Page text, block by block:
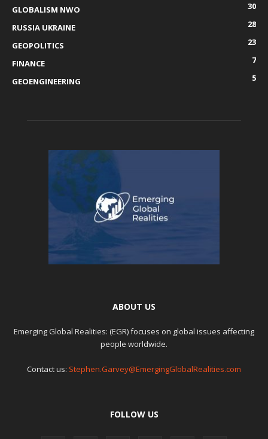
GLOBALISM NWO
30
RUSSIA UKRAINE
28
GEOPOLITICS
23
FINANCE
7
GEOENGINEERING
5
ABOUT US
Emerging Global Realities: (EGR) focuses on global issues affecting
people worldwide.
Contact us: Stephen.Garvey@EmergingGlobalRealities.com
FOLLOW US